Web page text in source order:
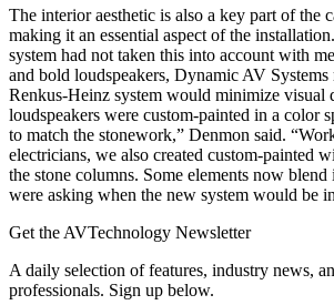
The interior aesthetic is also a key part of the
making it an essential aspect of the
system had not taken this into account with
and bold loudspeakers, Dynamic AV Systems
Renkus-Heinz system would minimize visual
loudspeakers were custom-painted in a color
to match the stonework,” Denmon said.
electricians, we also created custom-painted
the stone columns. Some elements now
were asking when the new system would be
Get the AVTechnology Newsletter
A daily selection of features, industry news,
professionals. Sign up below.